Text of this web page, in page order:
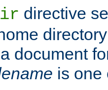
directive
document
is one